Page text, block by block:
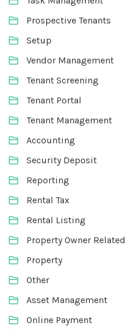
Prospective Tenants
Setup
Vendor Management
Tenant Screening
Tenant Portal
Tenant Management
Accounting
Security Deposit
Reporting
Rental Tax
Rental Listing
Property Owner Related
Property
Other
Asset Management
Online Payment